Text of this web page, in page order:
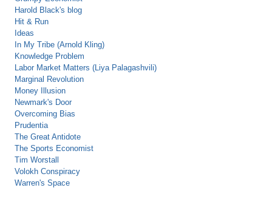
Harold Black's blog
Hit & Run
Ideas
In My Tribe (Arnold Kling)
Knowledge Problem
Labor Market Matters (Liya Palagashvili)
Marginal Revolution
Money Illusion
Newmark's Door
Overcoming Bias
Prudentia
The Great Antidote
The Sports Economist
Tim Worstall
Volokh Conspiracy
Warren's Space